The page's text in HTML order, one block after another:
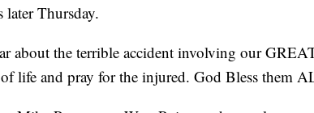
later Thursday.
about the terrible accident involving our
life and pray for the injured. God Bless them